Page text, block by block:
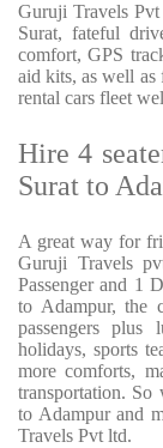
Guruji Travels
Surat, fateful
comfort, GPS
aid kits, as well as
rental cars fleet
Hire 4
Surat to
A great way for
Guruji Travels
Passenger and 1
to Adampur, the
passengers
holidays, sports
more comforts,
transportation.
to Adampur and
Travels Pvt ltd.